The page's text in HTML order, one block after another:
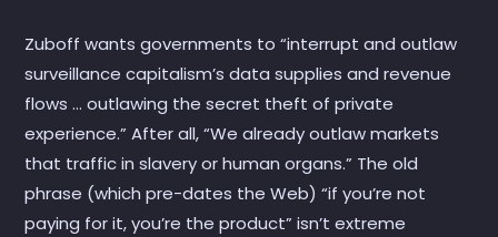
Zuboff wants governments to “interrupt and outlaw
surveillance capitalism’s data supplies and revenue
flows … outlawing the secret theft of private
experience.” After all, “We already outlaw markets
that traffic in slavery or human organs.” The old
phrase (which pre-dates the Web) “if you’re not
paying for it, you’re the product” isn’t extreme